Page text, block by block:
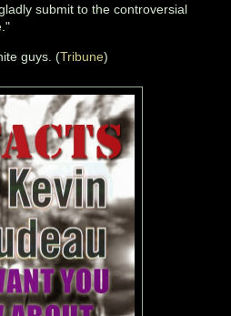
submit to the controversial
guys. (Tribune)